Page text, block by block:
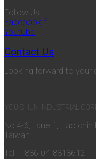
Follow Us
Facebook-f
Youtube
Contact Us
Looking forward to your
YOU SHUN INDUSTRIAL
No.4-6, Lane 1, Hao chin
Taiwan.
Tel : +886-04-8818612